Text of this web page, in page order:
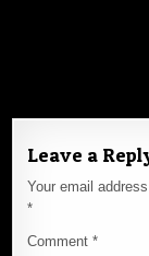
Leave a
Your email
*
Comment*